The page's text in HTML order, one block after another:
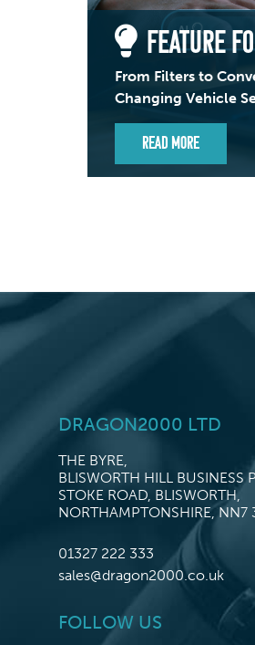
FEATURE
From Filters to
Changing Vehicle
Read More
DRAGON2000 LTD
THE BYRE,
BLISWORTH HILL BUSINESS
STOKE ROAD, BLISWORTH,
NORTHAMPTONSHIRE, NN7
01327 222 333
sales@dragon2000.co.uk
FOLLOW US